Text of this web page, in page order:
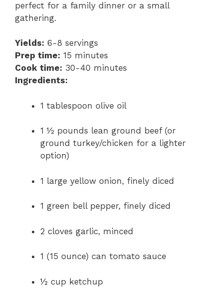
perfect for a family dinner or a small
gathering.
Yields: 6-8 servings
Prep time: 15 minutes
Cook time: 30-40 minutes
Ingredients:
1 tablespoon olive oil
1 ½ pounds lean ground beef (or
ground turkey/chicken for a lighter
option)
1 large yellow onion, finely diced
1 green bell pepper, finely diced
2 cloves garlic, minced
1 (15 ounce) can tomato sauce
½ cup ketchup